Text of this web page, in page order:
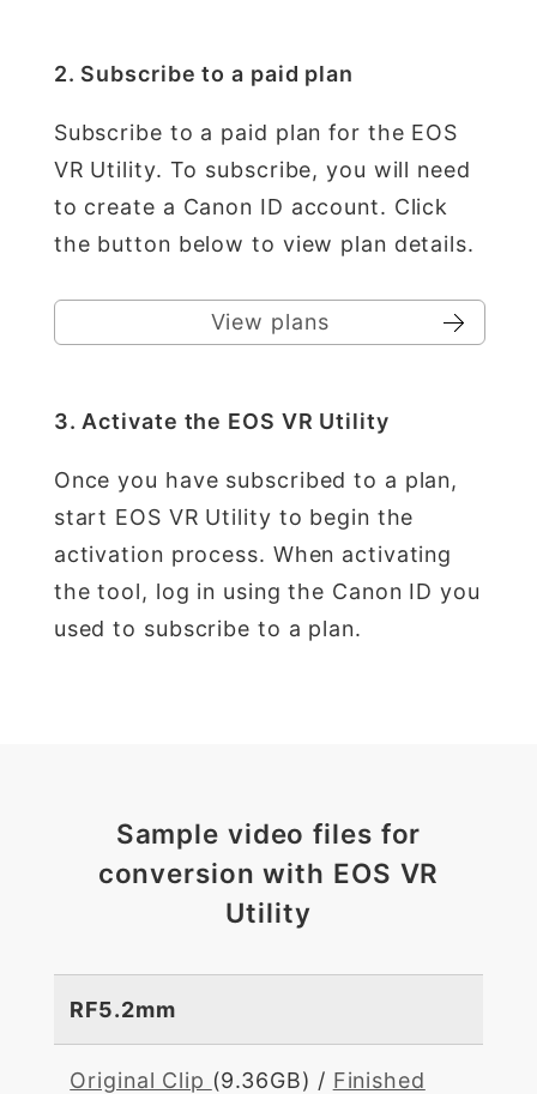
2. Subscribe to a paid plan
Subscribe to a paid plan for the EOS
VR Utility. To subscribe, you will need
to create a Canon ID account. Click
the button below to view plan details.
View plans
3. Activate the EOS VR Utility
Once you have subscribed to a plan,
start EOS VR Utility to begin the
activation process. When activating
the tool, log in using the Canon ID you
used to subscribe to a plan.
Sample video files for
conversion with EOS VR
Utility
RF5.2mm
Original Clip (9.36GB) / Finished